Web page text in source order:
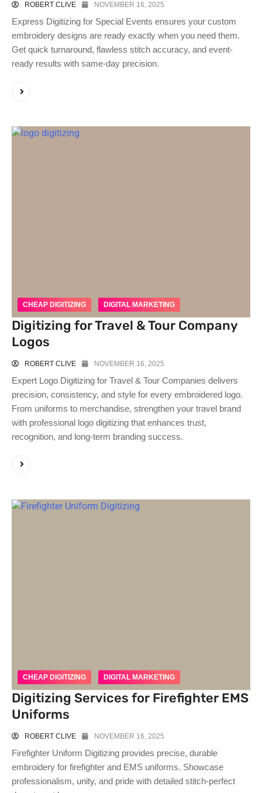
ROBERT CLIVE NOVEMBER 16, 2025
Express Digitizing for Special Events ensures your custom
embroidery designs are ready exactly when you need them.
Get quick turnaround, flawless stitch accuracy, and event-
ready results with same-day precision.
CHEAP DIGITIZING DIGITAL MARKETING
Digitizing for Travel & Tour Company
Logos
ROBERT CLIVE NOVEMBER 16, 2025
Expert Logo Digitizing for Travel & Tour Companies delivers
precision, consistency, and style for every embroidered logo.
From uniforms to merchandise, strengthen your travel brand
with professional logo digitizing that enhances trust,
recognition, and long-term branding success.
CHEAP DIGITIZING DIGITAL MARKETING
Digitizing Services for Firefighter EMS
Uniforms
ROBERT CLIVE NOVEMBER 16, 2025
Firefighter Uniform Digitizing provides precise, durable
embroidery for firefighter and EMS uniforms. Showcase
professionalism, unity, and pride with detailed stitch-perfect